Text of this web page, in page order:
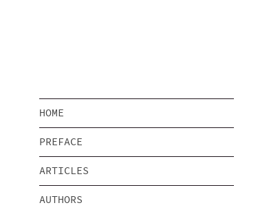
HOME
PREFACE
ARTICLES
AUTHORS